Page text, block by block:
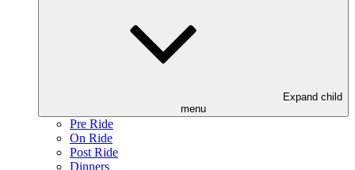
Expand child
menu
Pre Ride
On Ride
Post Ride
Dinners